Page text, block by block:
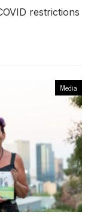
restrictions
Media